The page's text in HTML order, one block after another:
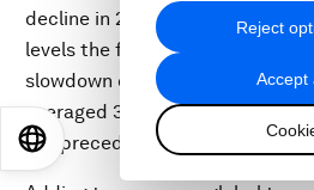
Accept
Reject
decline in 2020, they rebounded
levels the following year.
slowdown does not account for
averaged 3% annually over the
the preceding 50 years.
EN 日本語